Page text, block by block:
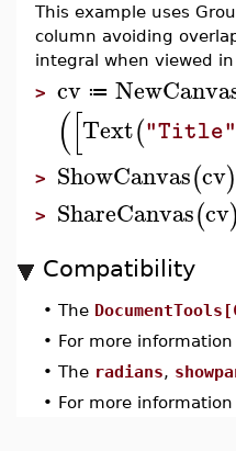
This example uses
column avoiding
integral when viewed in
> cv ≔
([Text("Title"
> ShowCanvas(cv)
> ShareCanvas(cv)
Compatibility
• The
• For more
• The radians,
• For more